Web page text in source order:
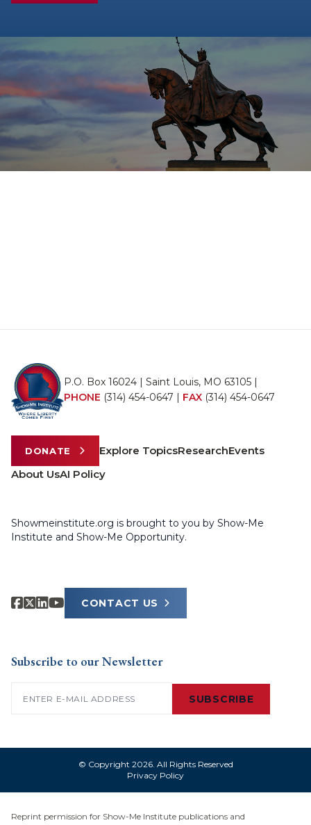
P.O. Box 16024 | Saint Louis, MO 63105 |
PHONE (314) 454-0647 | FAX (314) 454-0647
DONATE Explore TopicsResearchEvents
About UsAI Policy
Showmeinstitute.org is brought to you by Show-Me
Institute and Show-Me Opportunity.
CONTACT US
Subscribe to our Newsletter
SUBSCRIBE
© Copyright 2026. All Rights Reserved
Privacy Policy
Reprint permission for Show-Me Institute publications and